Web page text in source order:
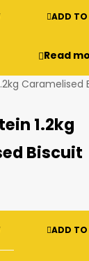
ADD TO
Read
1.2kg
Biscuit
ADD TO